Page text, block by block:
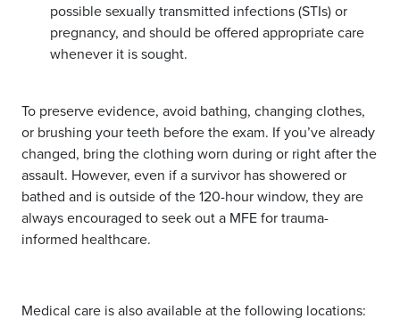
possible sexually transmitted infections (STIs) or
pregnancy, and should be offered appropriate care
whenever it is sought.
To preserve evidence, avoid bathing, changing clothes,
or brushing your teeth before the exam. If you’ve already
changed, bring the clothing worn during or right after the
assault. However, even if a survivor has showered or
bathed and is outside of the 120-hour window, they are
always encouraged to seek out a MFE for trauma-
informed healthcare.
Medical care is also available at the following locations: